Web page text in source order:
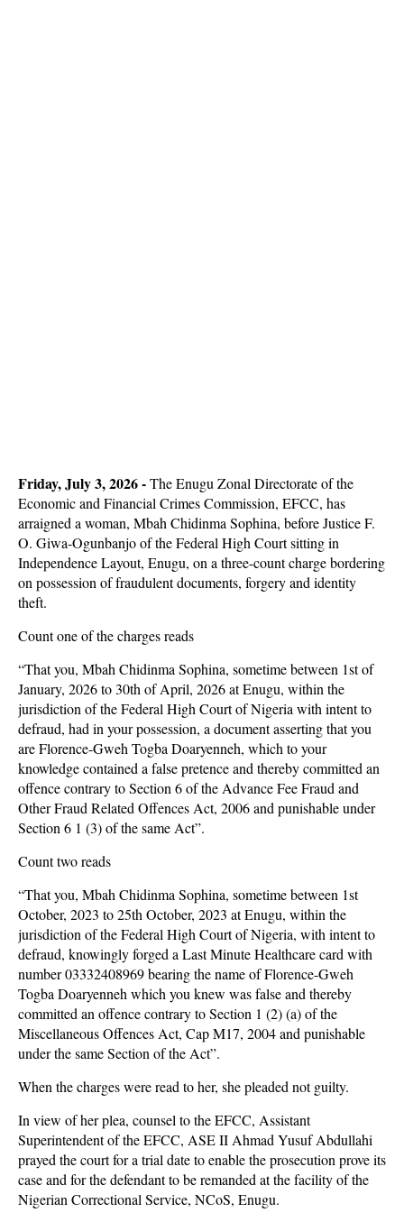
Friday, July 3, 2026 -The Enugu Zonal Directorate of the
Economic and Financial Crimes Commission, EFCC, has
arraigned a woman, Mbah Chidinma Sophina, before Justice F.
O. Giwa-Ogunbanjo of the Federal High Court sitting in
Independence Layout, Enugu, on a three-count charge bordering
on possession of fraudulent documents, forgery and identity
theft.
Count one of the charges reads
“That you, Mbah Chidinma Sophina, sometime between 1st of
January, 2026 to 30th of April, 2026 at Enugu, within the
jurisdiction of the Federal High Court of Nigeria with intent to
defraud, had in your possession, a document asserting that you
are Florence-Gweh Togba Doaryenneh, which to your
knowledge contained a false pretence and thereby committed an
offence contrary to Section 6 of the Advance Fee Fraud and
Other Fraud Related Offences Act, 2006 and punishable under
Section 6 1 (3) of the same Act”.
Count two reads
“That you, Mbah Chidinma Sophina, sometime between 1st
October, 2023 to 25th October, 2023 at Enugu, within the
jurisdiction of the Federal High Court of Nigeria, with intent to
defraud, knowingly forged a Last Minute Healthcare card with
number 03332408969 bearing the name of Florence-Gweh
Togba Doaryenneh which you knew was false and thereby
committed an offence contrary to Section 1 (2) (a) of the
Miscellaneous Offences Act, Cap M17, 2004 and punishable
under the same Section of the Act”.
When the charges were read to her, she pleaded not guilty.
In view of her plea, counsel to the EFCC, Assistant
Superintendent of the EFCC, ASE II Ahmad Yusuf Abdullahi
prayed the court for a trial date to enable the prosecution prove its
case and for the defendant to be remanded at the facility of the
Nigerian Correctional Service, NCoS, Enugu.